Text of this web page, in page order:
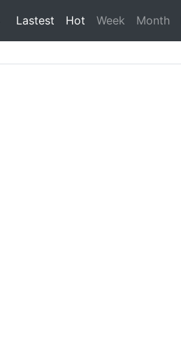
Lastest Hot Week Month